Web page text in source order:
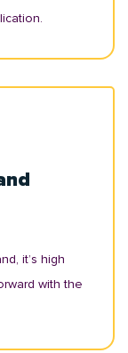
it’s high
with the